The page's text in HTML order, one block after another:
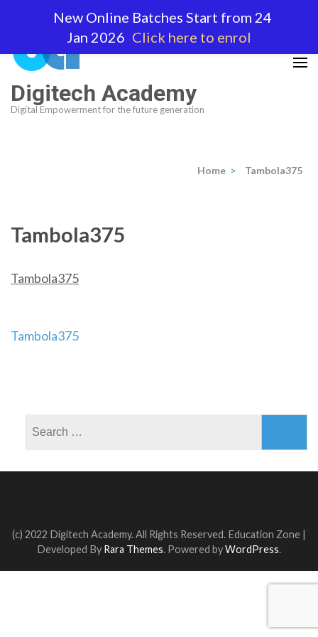
(Press
Enter)
Digitech Academy
Digital Empowerment for the future generation
Home > Tambola375
Tambola375
Tambola375
Post
Tambola375
(c) 2022 Digitech Academy. All Rights Reserved. Education Zone |
Developed By Rara Themes. Powered byWordPress.
New Online Batches Start from 24
Jan 2026 Click here to enrol